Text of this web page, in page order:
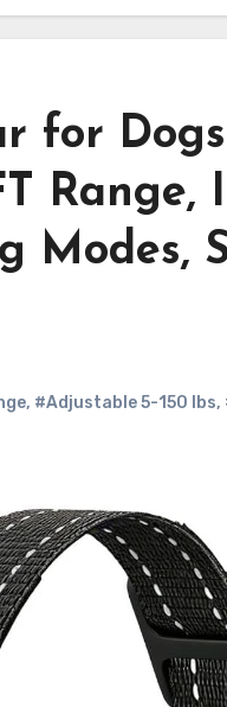
for
Range,
Modes,
, #Adjustable 5-150 lbs,